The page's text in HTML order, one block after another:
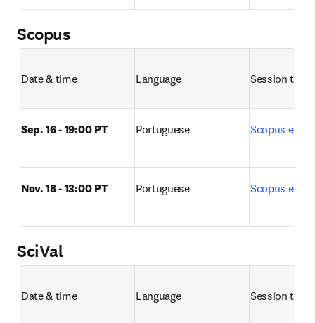
Scopus
Date & time Language Session title
Sep. 16 - 19:00 PT Portuguese Scopus e
Nov. 18 - 13:00 PT Portuguese Scopus e
SciVal
Date & time Language Session title